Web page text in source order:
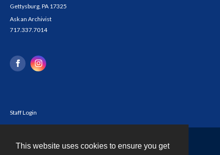
This website uses cookies to ensure you get
Gettysburg, PA 17325
Ask an Archivist
717.337.7014
Staff Login